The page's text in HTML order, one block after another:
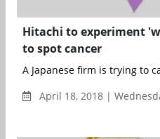
Hitachi to experiment
to spot cancer
A Japanese firm is trying to
April 18, 2018 |